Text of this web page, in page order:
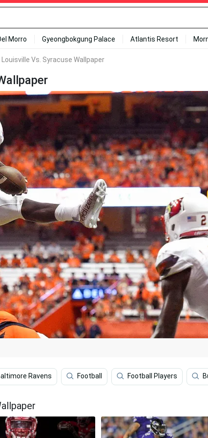
Morro Gyeongbokgung Palace Atlantis Resort
Louisville Vs. Syracuse Wallpaper
Ravens Football Football Players